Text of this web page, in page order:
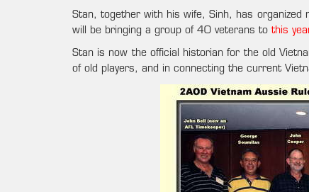
Stan, together with his wife, Sinh, has
will be bringing a group of 40 veterans to this
Stan is now the official historian for the old
of old players, and in connecting the current